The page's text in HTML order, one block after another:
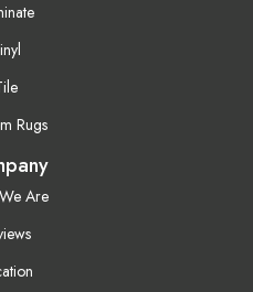
Rugs
Are